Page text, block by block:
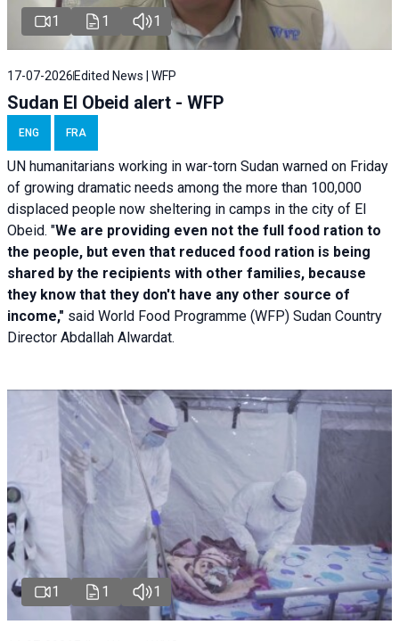
1 1 1
17-07-2026 Edited News | WFP
Sudan El Obeid alert - WFP
ENG FRA
UN humanitarians working in war-torn Sudan warned on Friday
of growing dramatic needs among the more than 100,000
displaced people now sheltering in camps in the city of El
Obeid. "We are providing even not the full food ration to
the people, but even that reduced food ration is being
shared by the recipients with other families, because
they know that they don't have any other source of
income," said World Food Programme (WFP) Sudan Country
Director Abdallah Alwardat.
1 1 1